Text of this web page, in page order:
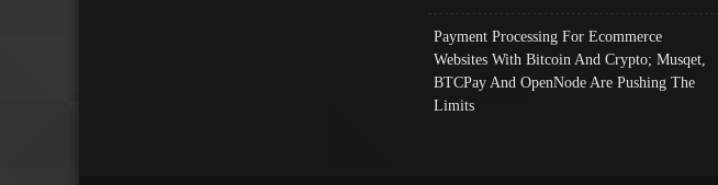
Payment Processing For Ecommerce
Websites With Bitcoin And Crypto; Musqet,
BTCPay And OpenNode Are Pushing The
Limits